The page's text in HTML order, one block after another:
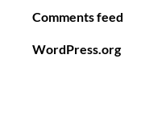
Comments feed
WordPress.org